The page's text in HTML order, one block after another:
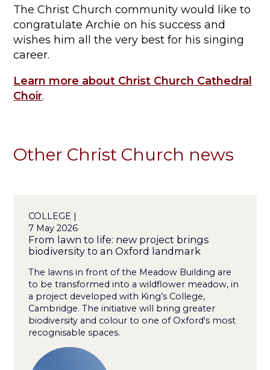
The Christ Church community would like to
congratulate Archie on his success and
wishes him all the very best for his singing
career.
Learn more about Christ Church Cathedral
Choir.
Other Christ Church news
COLLEGE |
7 May 2026
From lawn to life: new project brings
biodiversity to an Oxford landmark
The lawns in front of the Meadow Building are
to be transformed into a wildflower meadow, in
a project developed with King’s College,
Cambridge. The initiative will bring greater
biodiversity and colour to one of Oxford's most
recognisable spaces.